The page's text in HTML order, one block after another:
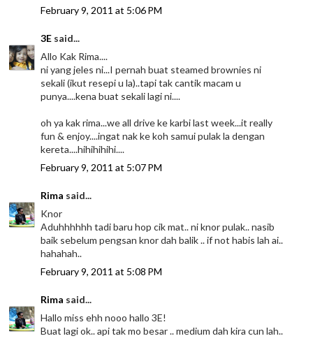
February 9, 2011 at 5:06 PM
3E said...
Allo Kak Rima....
ni yang jeles ni...I pernah buat steamed brownies ni
sekali (ikut resepi u la)..tapi tak cantik macam u
punya....kena buat sekali lagi ni....
oh ya kak rima...we all drive ke karbi last week...it really
fun & enjoy....ingat nak ke koh samui pulak la dengan
kereta....hihihihihi....
February 9, 2011 at 5:07 PM
Rima said...
Knor
Aduhhhhhh tadi baru hop cik mat.. ni knor pulak.. nasib
baik sebelum pengsan knor dah balik .. if not habis lah ai..
hahahah..
February 9, 2011 at 5:08 PM
Rima said...
Hallo miss ehh nooo hallo 3E!
Buat lagi ok.. api tak mo besar .. medium dah kira cun lah..